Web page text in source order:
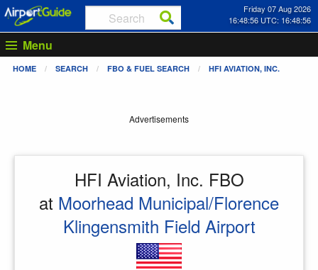
Friday 07 Aug 2026
16:48:56 UTC: 16:48:56
Menu
HOME SEARCH FBO & FUEL SEARCH HFI AVIATION, INC.
Advertisements
HFI Aviation, Inc. FBO
at Moorhead Municipal/Florence
Klingensmith Field Airport